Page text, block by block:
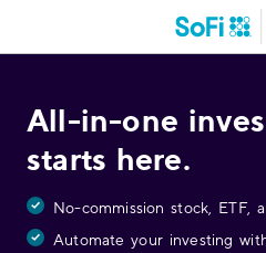
All-in-one
starts here.
No-commission stock, ETF,
Automate your investing